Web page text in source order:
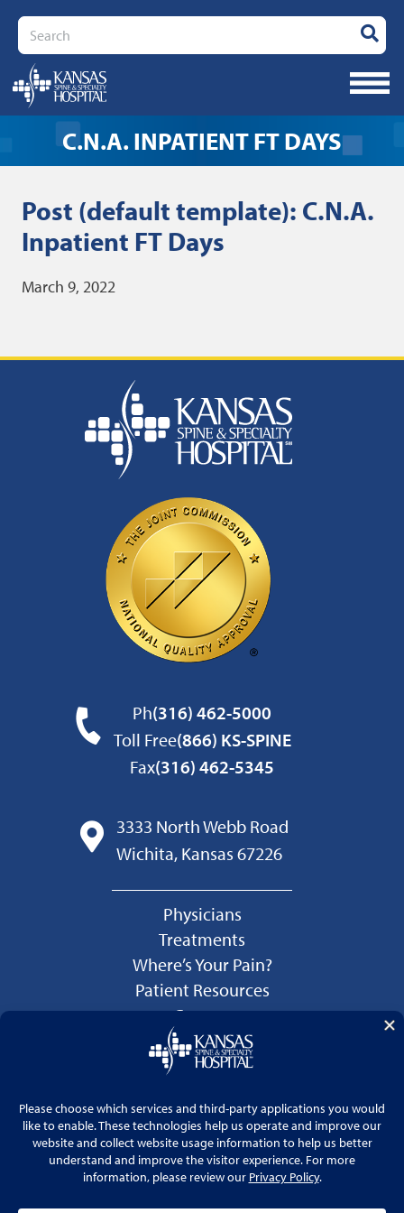
Search
C.N.A. INPATIENT FT DAYS
Post (default template): C.N.A.
Inpatient FT Days
March 9, 2022
Ph(316) 462-5000
Toll Free(866) KS-SPINE
Fax(316) 462-5345
3333 North Webb Road
Wichita, Kansas 67226
Physicians
Treatments
Where’s Your Pain?
Patient Resources
Careers
Language Services
Price Transparency